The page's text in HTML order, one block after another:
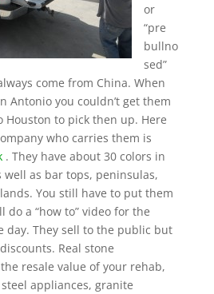
or
“pre
bullno
sed”
come from China. When
Antonio you couldn’t get them
Houston to pick then up. Here
who carries them is
. They have about 30 colors in
well as bar tops, peninsulas,
You still have to put them
do a “how to” video for the
day. They sell to the public but
Real stone
resale value of your rehab,
appliances, granite